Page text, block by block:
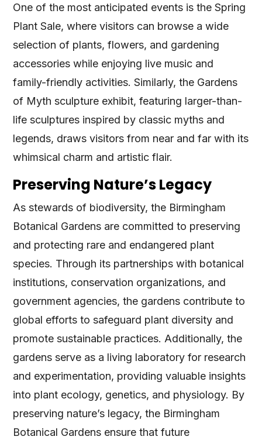
One of the most anticipated events is the Spring
Plant Sale, where visitors can browse a wide
selection of plants, flowers, and gardening
accessories while enjoying live music and
family-friendly activities. Similarly, the Gardens
of Myth sculpture exhibit, featuring larger-than-
life sculptures inspired by classic myths and
legends, draws visitors from near and far with its
whimsical charm and artistic flair.
Preserving Nature’s Legacy
As stewards of biodiversity, the Birmingham
Botanical Gardens are committed to preserving
and protecting rare and endangered plant
species. Through its partnerships with botanical
institutions, conservation organizations, and
government agencies, the gardens contribute to
global efforts to safeguard plant diversity and
promote sustainable practices. Additionally, the
gardens serve as a living laboratory for research
and experimentation, providing valuable insights
into plant ecology, genetics, and physiology. By
preserving nature’s legacy, the Birmingham
Botanical Gardens ensure that future